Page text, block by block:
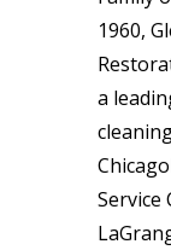
1960,
a
Service